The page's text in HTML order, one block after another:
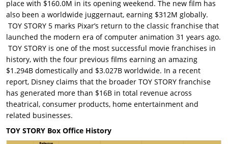
place with $160.0M in its opening weekend. The new film has
also been a worldwide juggernaut, earning $312M globally.
TOY STORY 5 marks Pixar’s return to the classic franchise that
launched the modern era of computer animation 31 years ago.
TOY STORY is one of the most successful movie franchises in
history, with the four previous films earning an amazing
$1.294B domestically and $3.027B worldwide. In a recent
report, Disney claims that the broader TOY STORY franchise
has generated more than $16B in total revenue across
theatrical, consumer products, home entertainment and
related businesses.
TOY STORY Box Office History